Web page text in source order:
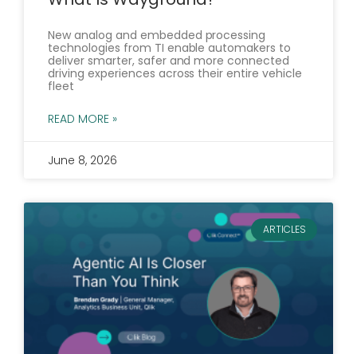
New analog and embedded processing
technologies from TI enable automakers to
deliver smarter, safer and more connected
driving experiences across their entire vehicle
fleet
READ MORE »
June 8, 2026
ARTICLES